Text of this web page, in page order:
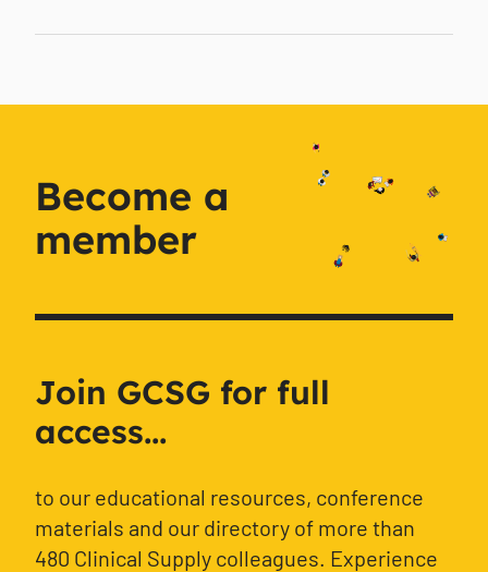
Become a
member
Join GCSG for full
access...
to our educational resources, conference
materials and our directory of more than
480 Clinical Supply colleagues. Experience